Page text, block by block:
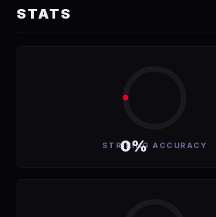
STATS
0%
STRIKING ACCURACY